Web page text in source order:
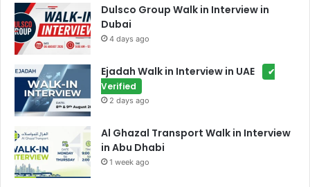
Dulsco Group Walk in Interview in
Dubai
4 days ago
Ejadah Walk in Interview in UAE
✔
Verified
2 days ago
Al Ghazal Transport Walk in Interview
in Abu Dhabi
1 week ago